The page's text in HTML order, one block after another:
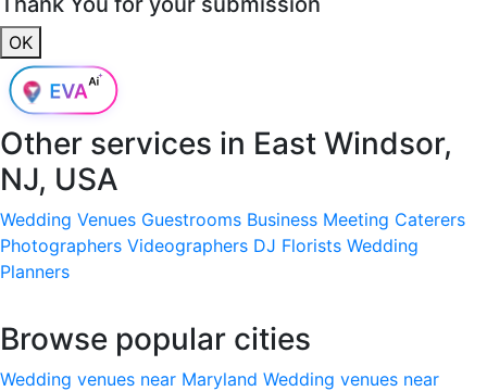
OK
Other services in East Windsor,
NJ, USA
Wedding Venues Guestrooms Business Meeting Caterers
Photographers Videographers DJ Florists Wedding
Planners
Browse popular cities
Wedding venues near Maryland Wedding venues near